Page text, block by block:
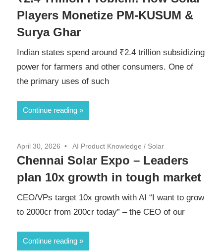
Players Monetize PM-KUSUM &
Surya Ghar
Indian states spend around ₹2.4 trillion subsidizing
power for farmers and other consumers. One of
the primary uses of such
Continue reading
April 30, 2026 AI Product Knowledge / Solar
Chennai Solar Expo – Leaders
plan 10x growth in tough market
CEO/VPs target 10x growth with AI “I want to grow
to 2000cr from 200cr today” – the CEO of our
Continue reading